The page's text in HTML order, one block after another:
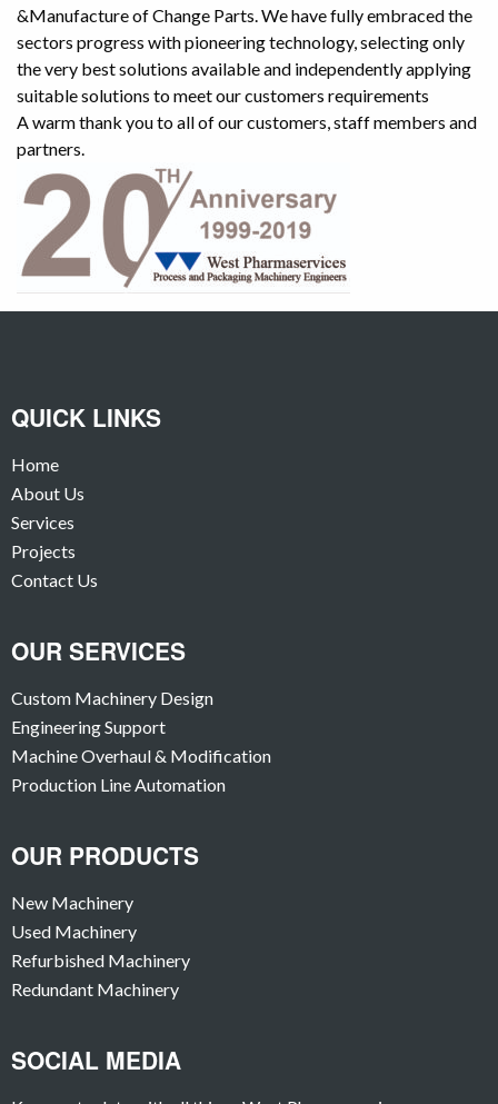
&Manufacture of Change Parts. We have fully embraced the
sectors progress with pioneering technology, selecting only
the very best solutions available and independently applying
suitable solutions to meet our customers requirements
A warm thank you to all of our customers, staff members and
partners.
QUICK LINKS
Home
About Us
Services
Projects
Contact Us
OUR SERVICES
Custom Machinery Design
Engineering Support
Machine Overhaul & Modification
Production Line Automation
OUR PRODUCTS
New Machinery
Used Machinery
Refurbished Machinery
Redundant Machinery
SOCIAL MEDIA